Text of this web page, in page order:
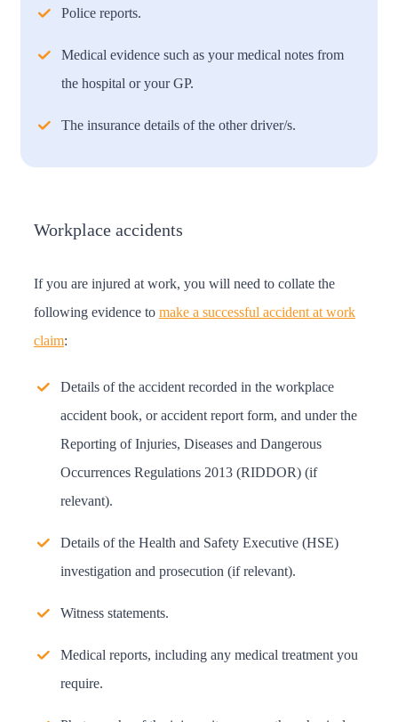
Police reports.
Medical evidence such as your medical notes from
the hospital or your GP.
The insurance details of the other driver/s.
Workplace accidents
If you are injured at work, you will need to collate the
following evidence to make a successful accident at work
claim:
Details of the accident recorded in the workplace
accident book, or accident report form, and under the
Reporting of Injuries, Diseases and Dangerous
Occurrences Regulations 2013 (RIDDOR) (if
relevant).
Details of the Health and Safety Executive (HSE)
investigation and prosecution (if relevant).
Witness statements.
Medical reports, including any medical treatment you
require.